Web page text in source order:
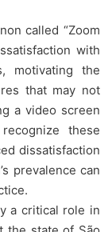
called “Zoom
with
motivating the
that may not
a video screen
these
dissatisfaction
prevalence can
a critical role in